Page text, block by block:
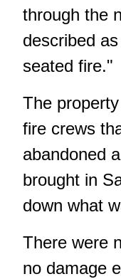
through the
described
seated fire."
The
fire crews
abandoned
brought in
down what
There were
no damage